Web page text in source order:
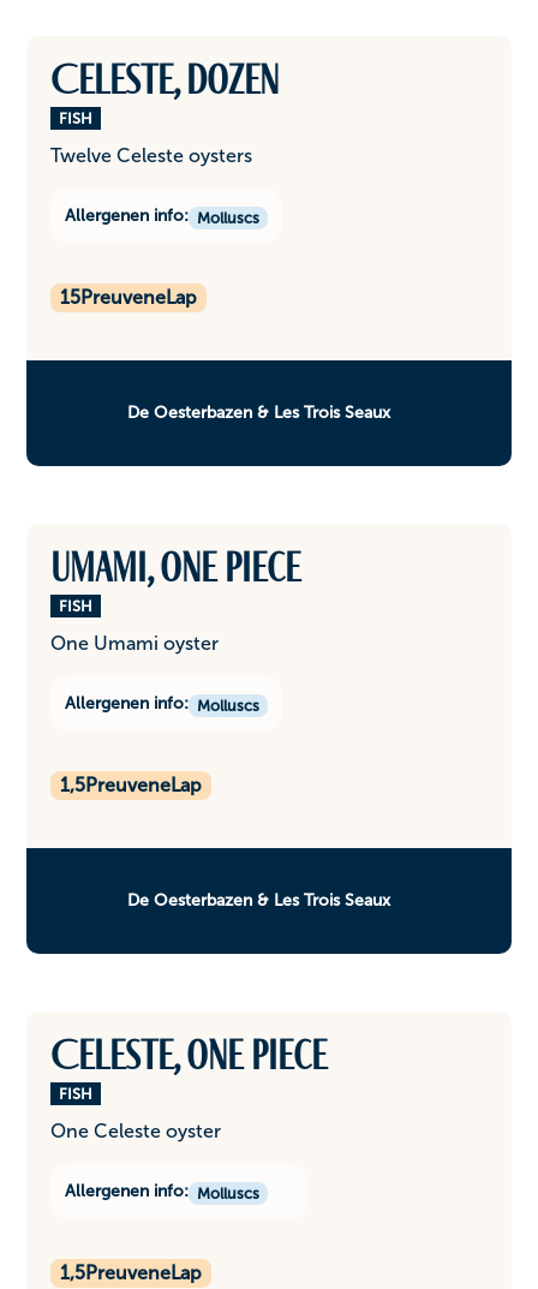
Celeste, dozen
FISH
Twelve Celeste oysters
Allergenen info: Molluscs
15PreuveneLap
De Oesterbazen & Les Trois Seaux
Umami, one piece
FISH
One Umami oyster
Allergenen info: Molluscs
1,5PreuveneLap
De Oesterbazen & Les Trois Seaux
Celeste, one piece
FISH
One Celeste oyster
Allergenen info: Molluscs
1,5PreuveneLap